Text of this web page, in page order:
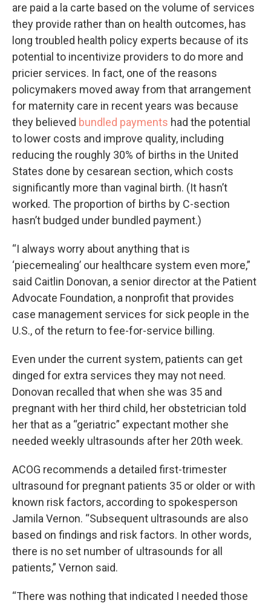
are paid a la carte based on the volume of services
they provide rather than on health outcomes, has
long troubled health policy experts because of its
potential to incentivize providers to do more and
pricier services. In fact, one of the reasons
policymakers moved away from that arrangement
for maternity care in recent years was because
they believed bundled payments had the potential
to lower costs and improve quality, including
reducing the roughly 30% of births in the United
States done by cesarean section, which costs
significantly more than vaginal birth. (It hasn’t
worked. The proportion of births by C-section
hasn’t budged under bundled payment.)
“I always worry about anything that is
‘piecemealing’ our healthcare system even more,”
said Caitlin Donovan, a senior director at the Patient
Advocate Foundation, a nonprofit that provides
case management services for sick people in the
U.S., of the return to fee-for-service billing.
Even under the current system, patients can get
dinged for extra services they may not need.
Donovan recalled that when she was 35 and
pregnant with her third child, her obstetrician told
her that as a “geriatric” expectant mother she
needed weekly ultrasounds after her 20th week.
ACOG recommends a detailed first-trimester
ultrasound for pregnant patients 35 or older or with
known risk factors, according to spokesperson
Jamila Vernon. “Subsequent ultrasounds are also
based on findings and risk factors. In other words,
there is no set number of ultrasounds for all
patients,” Vernon said.
“There was nothing that indicated I needed those